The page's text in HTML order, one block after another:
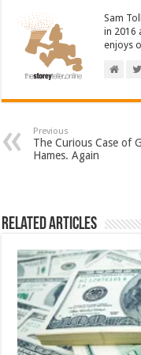
Sam
in 2016
enjoys
Previous
The Curious Case of
Hames. Again
Related Articles